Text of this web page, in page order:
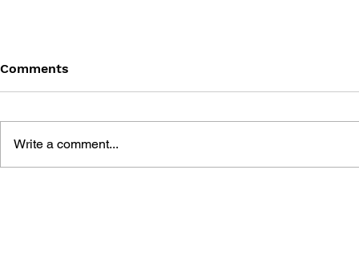
Comments
Write a comment...